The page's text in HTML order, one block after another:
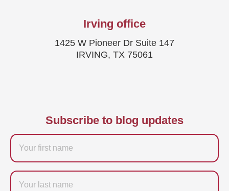
Irving office
1425 W Pioneer Dr Suite 147
IRVING, TX 75061
Subscribe to blog updates
Firstname
Last
name